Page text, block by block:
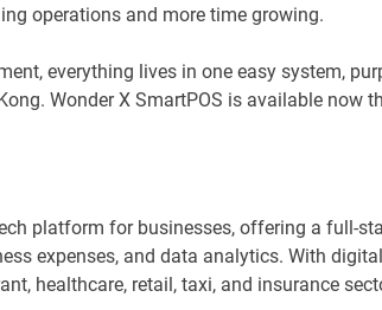
operations and more time growing.
everything lives in one easy system,
Wonder X SmartPOS is available now
platform for businesses, offering a full-
expenses, and data analytics. With
healthcare, retail, taxi, and insurance